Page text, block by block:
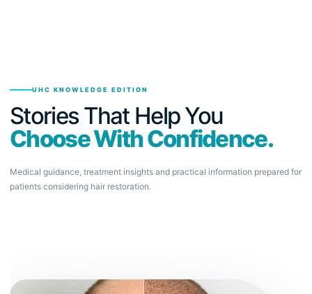
UHC KNOWLEDGE EDITION
Stories That Help You
Choose With Confidence.
Medical guidance, treatment insights and practical information prepared for
patients considering hair restoration.